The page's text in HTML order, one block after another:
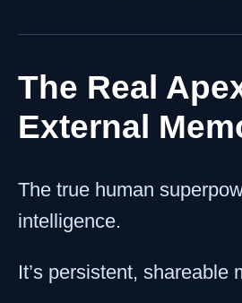
The Real
External
The true human
intelligence.
It’s persistent, shareable